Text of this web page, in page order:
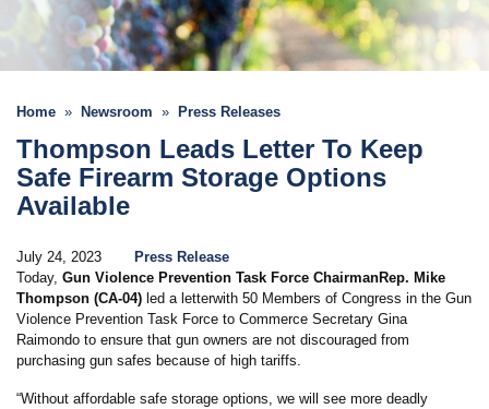
Home Newsroom Press Releases
Thompson Leads Letter To Keep
Safe Firearm Storage Options
Available
July 24, 2023
Press Release
Today, Gun Violence Prevention Task Force ChairmanRep. Mike
Thompson (CA-04) led a letterwith 50 Members of Congress in the Gun
Violence Prevention Task Force to Commerce Secretary Gina
Raimondo to ensure that gun owners are not discouraged from
purchasing gun safes because of high tariffs.
“Without affordable safe storage options, we will see more deadly